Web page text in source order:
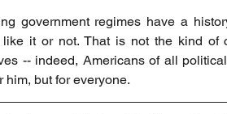
government regimes have a
like it or not. That is not the kind of
-- indeed, Americans of all
him, but for everyone.